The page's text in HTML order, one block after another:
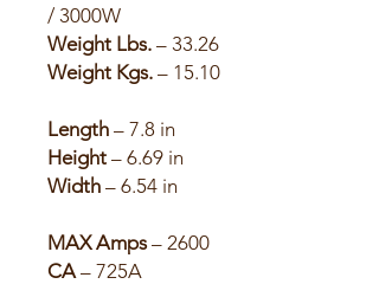
/ 3000W
Weight Lbs. – 33.26
Weight Kgs. – 15.10
Length – 7.8 in
Height – 6.69 in
Width – 6.54 in
MAX Amps– 2600
CA– 725A